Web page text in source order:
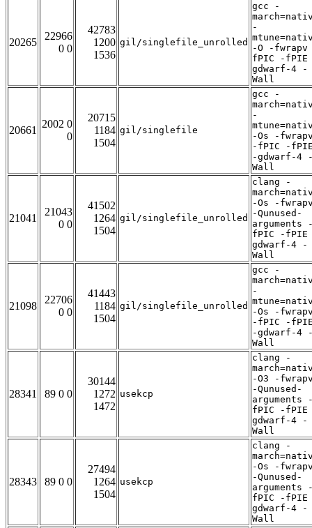
20265
22966
0 0
42783
1200
1536
gil/singlefile_unrolled
gcc -
-
-O -
fPIC -
gdwarf-4 -
Wall
20661
2002 0
0
20715
1184
1504
gil/singlefile
gcc -
-
-Os -
-fPIC -
-gdwarf-4
Wall
21041
21043
0 0
41502
1264
1504
gil/singlefile_unrolled
clang -
-Os -
-Qunused-
arguments
fPIC -
gdwarf-4 -
Wall
21098
22706
0 0
41443
1184
1504
gil/singlefile_unrolled
gcc -
-
-Os -
-fPIC -
-gdwarf-4
Wall
28341 89 0 0
30144
1272
1472
usekcp
clang -
-O3 -
-Qunused-
arguments
fPIC -
gdwarf-4 -
Wall
28343 89 0 0
27494
1264
1504
usekcp
clang -
-Os -
-Qunused-
arguments
fPIC -
gdwarf-4 -
Wall